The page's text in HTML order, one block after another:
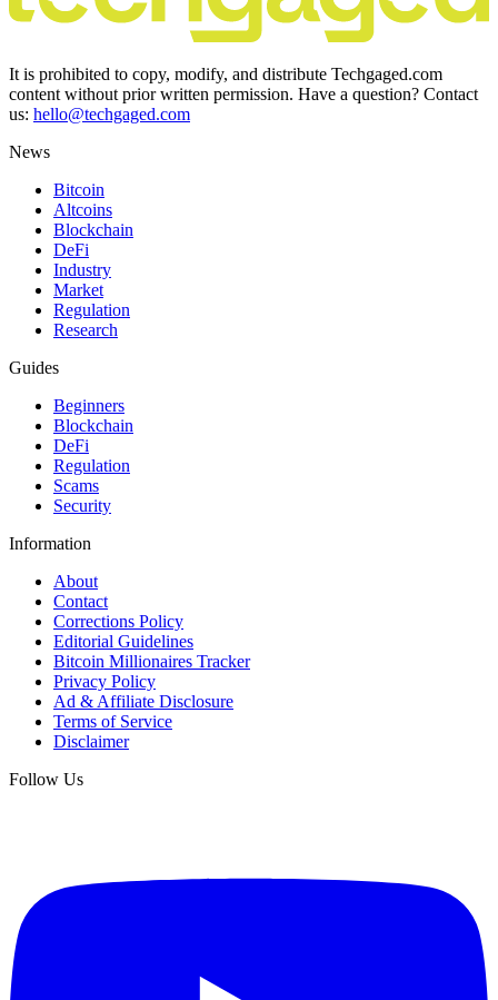
It is prohibited to copy, modify, and distribute Techgaged.com
content without prior written permission. Have a question? Contact
us: hello@techgaged.com
News
Bitcoin
Altcoins
Blockchain
DeFi
Industry
Market
Regulation
Research
Guides
Beginners
Blockchain
DeFi
Regulation
Scams
Security
Information
About
Contact
Corrections Policy
Editorial Guidelines
Bitcoin Millionaires Tracker
Privacy Policy
Ad & Affiliate Disclosure
Terms of Service
Disclaimer
Follow Us